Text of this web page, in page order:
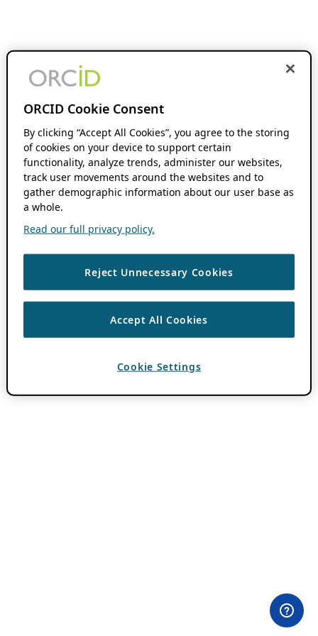
ORCID Cookie Consent
By clicking “Accept All Cookies”, you agree to the storing
of cookies on your device to support certain
functionality, analyze trends, administer our websites,
track user movements around the websites and to
gather demographic information about our user base as
a whole.
Read our full privacy policy.
Reject Unnecessary Cookies
Accept All Cookies
Cookie Settings